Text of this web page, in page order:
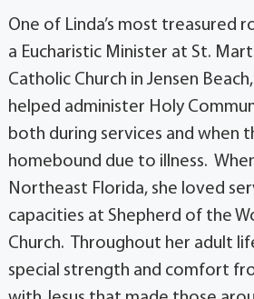
One of Linda’s most treasured
a Eucharistic Minister at St.
Catholic Church in Jensen
helped administer Holy
both during services and when
homebound due to illness.
Northeast Florida, she loved
capacities at Shepherd of the
Church. Throughout her adult
special strength and comfort